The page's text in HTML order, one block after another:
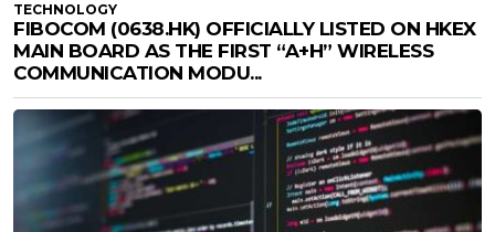
TECHNOLOGY
FIBOCOM (0638.HK) OFFICIALLY LISTED ON HKEX
MAIN BOARD AS THE FIRST “A+H” WIRELESS
COMMUNICATION MODU...